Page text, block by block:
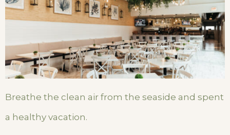
Breathe the clean air from the seaside and spent
a healthy vacation.